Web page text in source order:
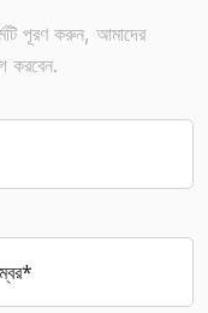
পূরণ করুন, আমাদের
করবেন.